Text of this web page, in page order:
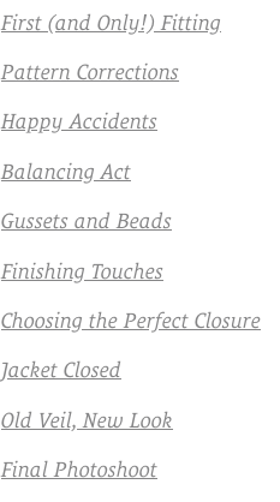
First (and Only!) Fitting
Pattern Corrections
Happy Accidents
Balancing Act
Gussets and Beads
Finishing Touches
Choosing the Perfect Closure
Jacket Closed
Old Veil, New Look
Final Photoshoot